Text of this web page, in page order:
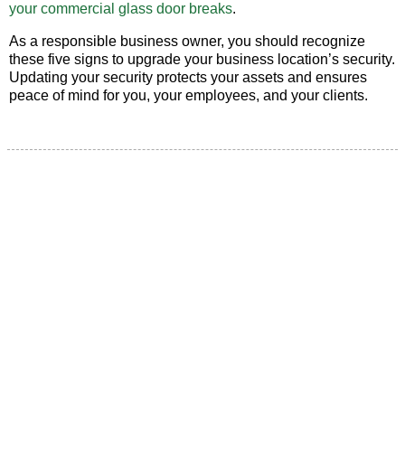
your commercial glass door breaks.
As a responsible business owner, you should recognize
these five signs to upgrade your business location’s security.
Updating your security protects your assets and ensures
peace of mind for you, your employees, and your clients.